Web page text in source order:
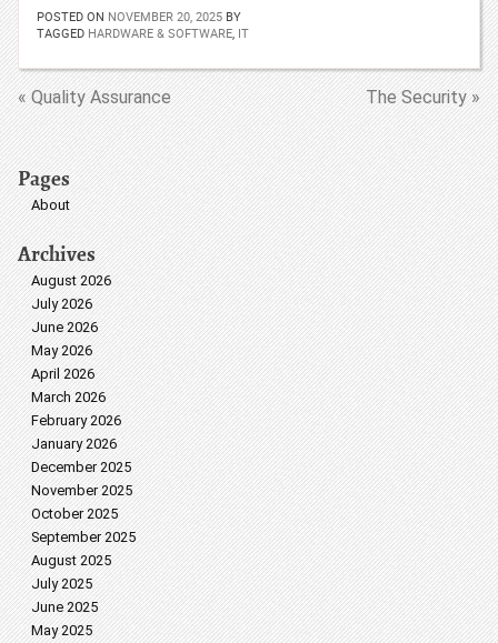
POSTED ON NOVEMBER 20, 2025 BY
TAGGED HARDWARE & SOFTWARE, IT
« Quality Assurance The Security »
Pages
About
Archives
August 2026
July 2026
June 2026
May 2026
April 2026
March 2026
February 2026
January 2026
December 2025
November 2025
October 2025
September 2025
August 2025
July 2025
June 2025
May 2025